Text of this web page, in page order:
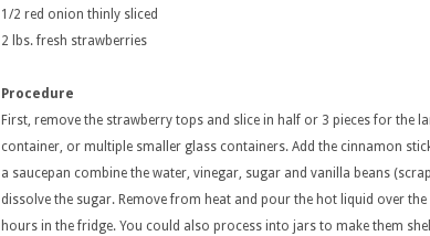
1/2 red onion thinly sliced
2 lbs. fresh strawberries
Procedure
First, remove the strawberry tops and slice in half or 3 pieces for the
container, or multiple smaller glass containers. Add the cinnamon
a saucepan combine the water, vinegar, sugar and vanilla beans
dissolve the sugar. Remove from heat and pour the hot liquid over
hours in the fridge. You could also process into jars to make them